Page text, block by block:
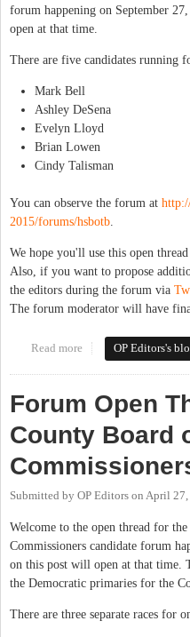
forum happening on September
open at that time.
There are five candidates running
Mark Bell
Ashley DeSena
Evelyn Lloyd
Brian Lowen
Cindy Talisman
You can observe the forum at
2015/forums/hsbotb.
We hope you'll use this open
Also, if you want to propose
the editors during the forum via
The forum moderator will have
Read more about Forum Open
OP Editors's
Forum Open
County Board
Submitted by OP Editors on April 27,
Welcome to the open thread for
Commissioners candidate forum
on this post will open at that time.
the Democratic primaries for the
There are three separate races for